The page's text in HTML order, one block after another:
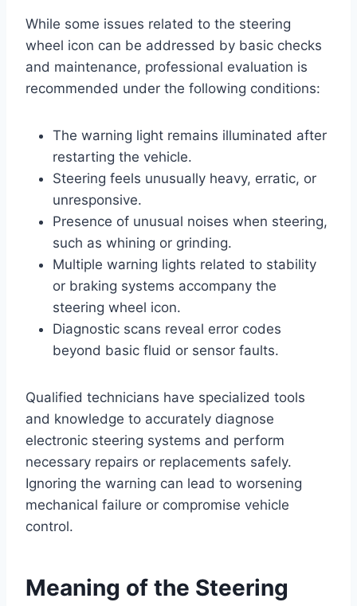
While some issues related to the steering
wheel icon can be addressed by basic checks
and maintenance, professional evaluation is
recommended under the following conditions:
The warning light remains illuminated after
restarting the vehicle.
Steering feels unusually heavy, erratic, or
unresponsive.
Presence of unusual noises when steering,
such as whining or grinding.
Multiple warning lights related to stability
or braking systems accompany the
steering wheel icon.
Diagnostic scans reveal error codes
beyond basic fluid or sensor faults.
Qualified technicians have specialized tools
and knowledge to accurately diagnose
electronic steering systems and perform
necessary repairs or replacements safely.
Ignoring the warning can lead to worsening
mechanical failure or compromise vehicle
control.
Meaning of the Steering